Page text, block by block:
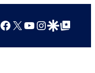
Facebook
X YouTube
Instagram
Google Discover
Google Top Posts